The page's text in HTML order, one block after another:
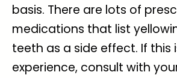
basis. There are lots of
medications that list
teeth as a side effect. If this
experience, consult with